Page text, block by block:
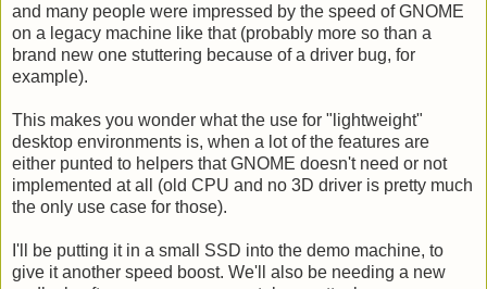
and many people were impressed by the speed of GNOME
on a legacy machine like that (probably more so than a
brand new one stuttering because of a driver bug, for
example).
This makes you wonder what the use for "lightweight"
desktop environments is, when a lot of the features are
either punted to helpers that GNOME doesn't need or not
implemented at all (old CPU and no 3D driver is pretty much
the only use case for those).
I'll be putting it in a small SSD into the demo machine, to
give it another speed boost. We'll also be needing a new